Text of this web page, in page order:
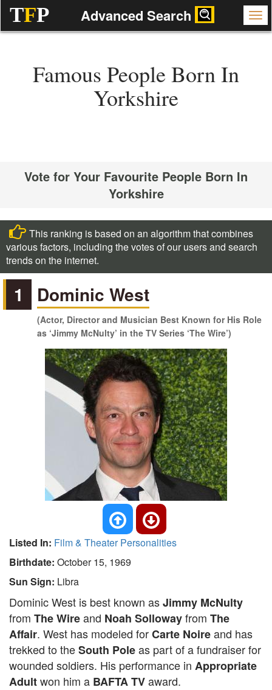
TFP Advanced Search
Famous People Born In
Yorkshire
Vote for Your Favourite People Born In
Yorkshire
This ranking is based on an algorithm that combines
various factors, including the votes of our users and search
trends on the internet.
1 Dominic West
(Actor, Director and Musician Best Known for His Role
as ‘Jimmy McNulty’ in the TV Series ‘The Wire’)
Listed In: Film & Theater Personalities
Birthdate: October 15, 1969
Sun Sign: Libra
Dominic West is best known asJimmy McNulty
from The Wireand Noah Sollowayfrom The
Affair. West has modeled forCarte Noireand has
trekked to theSouth Poleas part of a fundraiser for
wounded soldiers. His performance in Appropriate
Adultwon him a BAFTA TVaward.